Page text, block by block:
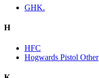
GHK.
H
HFC
Hogwards Pistol Other